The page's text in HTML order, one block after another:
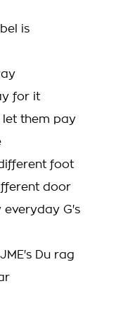
is
for it
let them pay
foot
door
everyday G's
Du rag